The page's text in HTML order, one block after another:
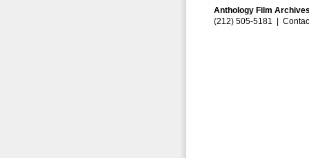
Anthology Film
(212) 505-5181 |